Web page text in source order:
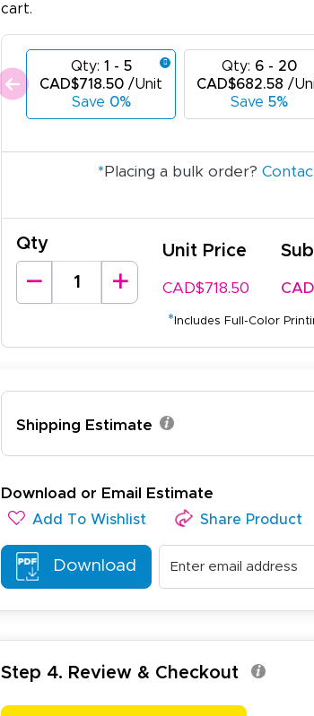
cart.
Qty: 1 - 5
CAD$718.50 /Unit
Save 0%
Qty: 6 - 20
CAD$682.58 /
Save 5%
* Placing a bulk order?
Qty Unit Price
CAD$718.50
* Includes Full-Color
Shipping Estimate
Download or Email Estimate
Add To Wishlist Share Product
Download
Step 4. Review & Checkout